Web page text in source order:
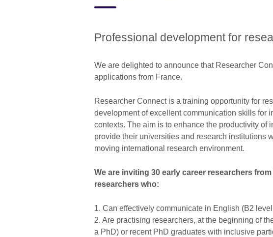
Professional development for
We are delighted to announce that Researcher
applications from France.
Researcher Connect is a training opportunity for
development of excellent communication skills for
contexts. The aim is to enhance the productivity of
provide their universities and research institutions
moving international research environment.
We are inviting 30 early career researchers
researchers who:
1. Can effectively communicate in English (B2
2. Are practising researchers, at the beginning of
a PhD) or recent PhD graduates with inclusive